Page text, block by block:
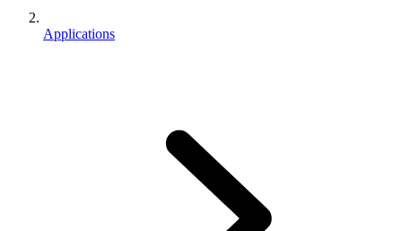
Applications